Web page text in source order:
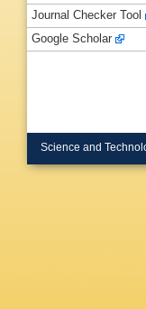
Journal Checker Tool
Google Scholar
Science and